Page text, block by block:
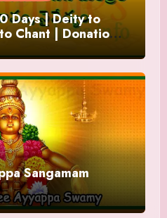
Days | Deity to
Chant | Donations
Sangamam